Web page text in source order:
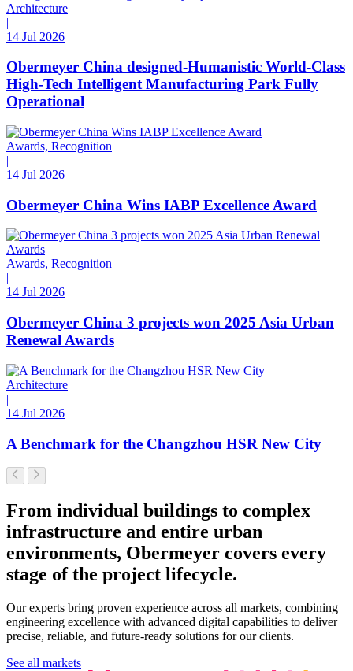
Architecture
|
14 Jul 2026
Obermeyer China designed-Humanistic World-Class
High-Tech Intelligent Manufacturing Park Fully
Operational
Awards, Recognition
|
14 Jul 2026
Obermeyer China Wins IABP Excellence Award
Awards, Recognition
|
14 Jul 2026
Obermeyer China 3 projects won 2025 Asia Urban
Renewal Awards
Architecture
|
14 Jul 2026
A Benchmark for the Changzhou HSR New City
From individual buildings to complex
infrastructure and entire urban
environments, Obermeyer covers every
stage of the project lifecycle.
Our experts bring proven experience across all markets, combining
engineering excellence with advanced digital capabilities to deliver
precise, reliable, and future-ready solutions for our clients.
See all markets